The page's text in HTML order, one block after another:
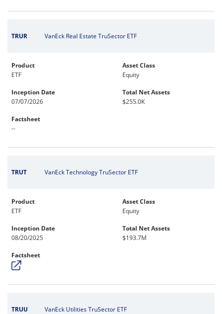
TRUR VanEck Real Estate TruSector ETF
Product
ETF
Asset Class
Equity
Inception Date
07/07/2026
Total Net Assets
$255.0K
Factsheet
--
TRUT VanEck Technology TruSector ETF
Product
ETF
Asset Class
Equity
Inception Date
08/20/2025
Total Net Assets
$193.7M
Factsheet
TRUU VanEck Utilities TruSector ETF